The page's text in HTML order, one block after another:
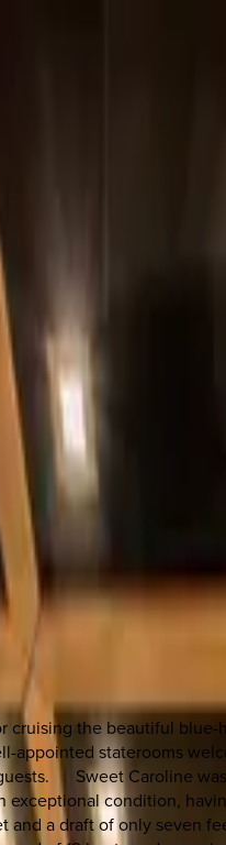
the beautiful
staterooms
Sweet Caroline
exceptional condition,
a draft of only seven